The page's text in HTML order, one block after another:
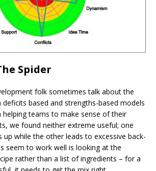
Spider
folk sometimes talk about the
based and strengths-based models
teams to make sense of their
we found neither extreme useful; one
up while the other leads to excessive back-
seem to work well is looking at the
rather than a list of ingredients – for a